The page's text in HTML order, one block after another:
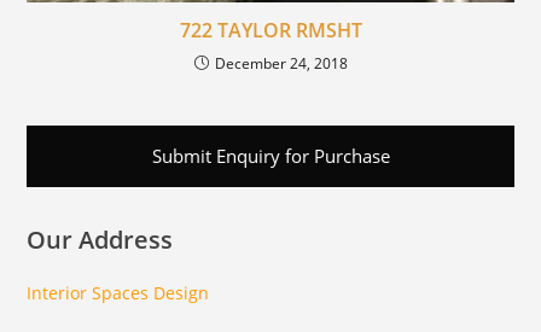
722 TAYLOR RMSHT
December 24, 2018
Submit Enquiry for Purchase
Our Address
Interior Spaces Design